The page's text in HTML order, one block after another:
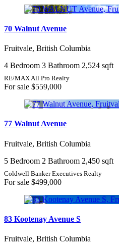
70 Walnut Avenue
Fruitvale, British Columbia
4 Bedroom 3 Bathroom 2,524 sqft
RE/MAX All Pro Realty
For sale $559,000
77 Walnut Avenue
Fruitvale, British Columbia
5 Bedroom 2 Bathroom 2,450 sqft
Coldwell Banker Executives Realty
For sale $499,000
83 Kootenay Avenue S
Fruitvale, British Columbia